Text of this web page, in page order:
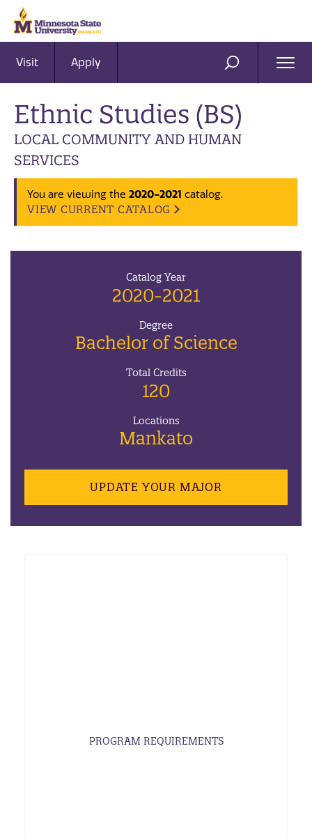
Visit Apply SEARCH
Ethnic Studies (BS)
LOCAL COMMUNITY AND HUMAN
SERVICES
You are viewing the 2020-2021 catalog.
VIEW CURRENT CATALOG
Catalog Year
2020-2021
Degree
Bachelor of Science
Total Credits
120
Locations
Mankato
UPDATE YOUR MAJOR
PROGRAM REQUIREMENTS